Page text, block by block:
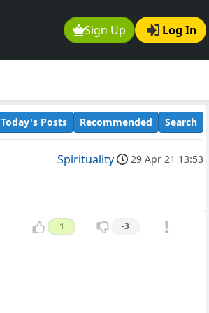
Sign Up Log In
Today's Posts Recommended Search
Spirituality 29 Apr 21 13:53
1 -3